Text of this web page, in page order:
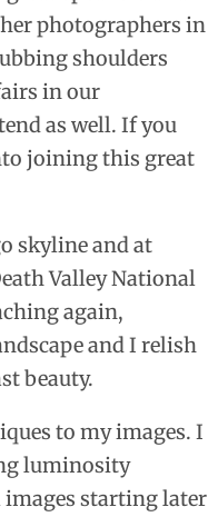
photographers in
shoulders
in our
as well. If you
joining this great
skyline and at
Valley National
again,
and I relish
beauty.
to my images. I
luminosity
starting later